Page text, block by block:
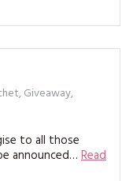
,Giveaway,
to all those
announced… Read